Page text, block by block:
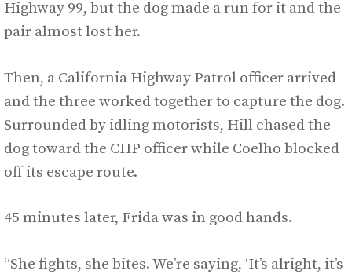
Highway 99, but the dog made a run for it and the
pair almost lost her.
Then, a California Highway Patrol officer arrived
and the three worked together to capture the dog.
Surrounded by idling motorists, Hill chased the
dog toward the CHP officer while Coelho blocked
off its escape route.
45 minutes later, Frida was in good hands.
“She fights, she bites. We’re saying, ‘It’s alright, it’s